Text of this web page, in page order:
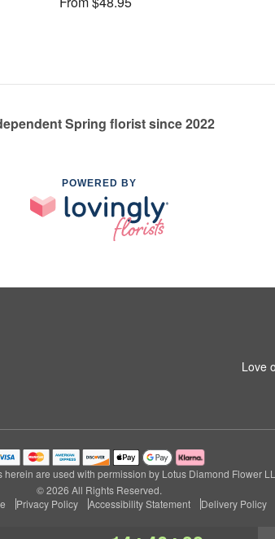
Spring florist since 2022
POWERED BY
Love
herein are used with permission by Lotus Diamond Flower
© 2026 All Rights Reserved.
Privacy Policy Accessibility Statement Delivery Policy